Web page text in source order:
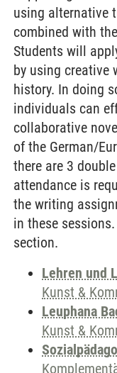
using alternative
combined with
Students will
by using creative
history. In doing
individuals can
collaborative
of the German/
there are 3
attendance is
the writing
in these
section.
Lehren und
Kunst &
Leuphana
Kunst &